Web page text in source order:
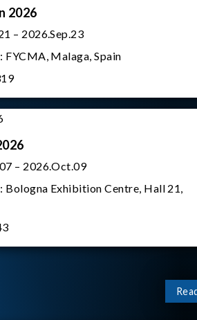
2026
– 2026.Sep.23
FYCMA, Malaga, Spain
– 2026.Oct.09
Bologna Exhibition Centre, Hall 21,